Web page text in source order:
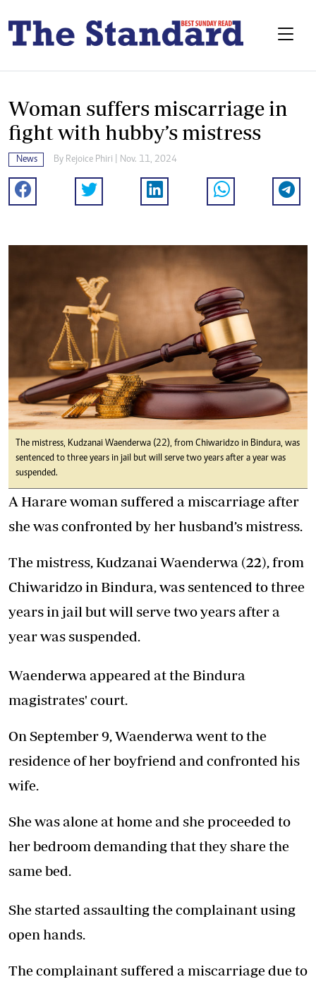
Woman suffers miscarriage in
fight with hubby’s mistress
News By Rejoice Phiri | Nov. 11, 2024
The mistress, Kudzanai Waenderwa (22), from Chiwaridzo in Bindura, was
sentenced to three years in jail but will serve two years after a year was
suspended.
A Harare woman suffered a miscarriage after
she was confronted by her husband’s mistress.
The mistress, Kudzanai Waenderwa (22), from
Chiwaridzo in Bindura, was sentenced to three
years in jail but will serve two years after a
year was suspended.
Waenderwa appeared at the Bindura
magistrates' court.
On September 9, Waenderwa went to the
residence of her boyfriend and confronted his
wife.
She was alone at home and she proceeded to
her bedroom demanding that they share the
same bed.
She started assaulting the complainant using
open hands.
The complainant suffered a miscarriage due to